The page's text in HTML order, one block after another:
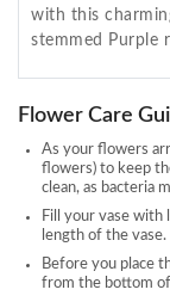
with this
stemmed Purple
Flower Care
As your flowers
flowers) to keep
clean, as bacteria
Fill your vase
length of the vase.
Before you place
from the bottom